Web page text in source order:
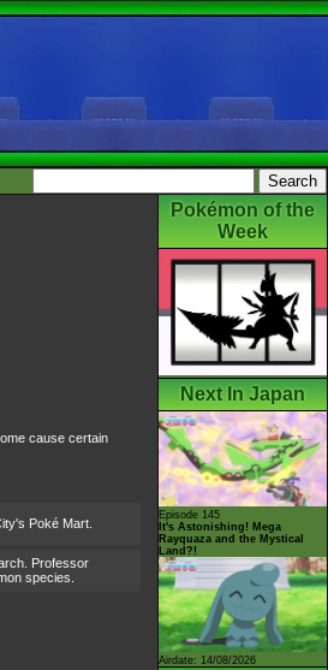
cause certain
Poké Mart.
Professor
species.
Pokémon of the
Week
Next In Japan
Episode 145
It's Astonishing! Mega
Rayquaza and the Mystical
Land?!
Airdate: 14/08/2026